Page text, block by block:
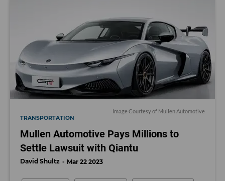
Image Courtesy of Mullen Automotive
TRANSPORTATION
Mullen Automotive Pays Millions to
Settle Lawsuit with Qiantu
David Shultz Mar 22 2023